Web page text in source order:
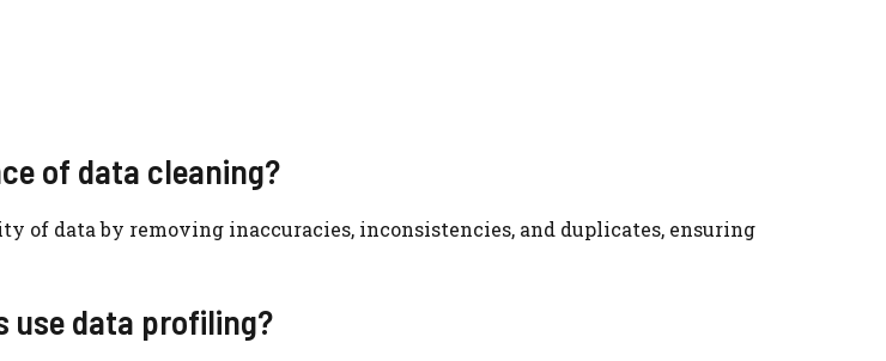
of data cleaning?
of data by removing inaccuracies, inconsistencies, and duplicates, ensuring
use data profiling?